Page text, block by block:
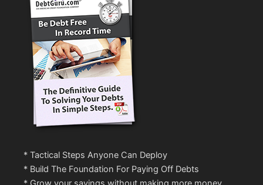
* Tactical Steps Anyone Can Deploy
* Build The Foundation For Paying Off Debts